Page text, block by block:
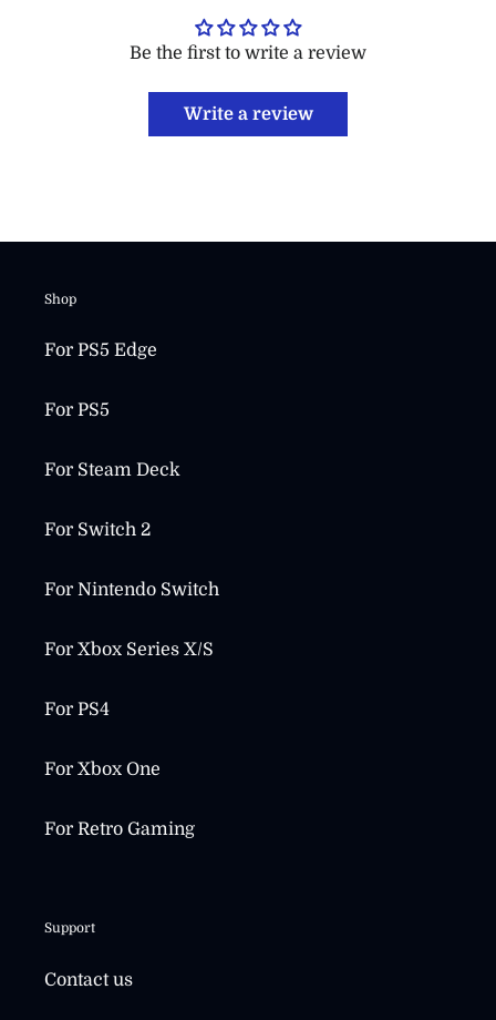
Be the first to write a review
Write a review
Shop
For PS5 Edge
For PS5
For Steam Deck
For Switch 2
For Nintendo Switch
For Xbox Series X/S
For PS4
For Xbox One
For Retro Gaming
Support
Contact us